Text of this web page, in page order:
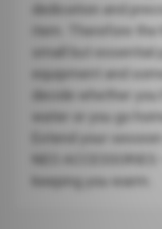
dedication and
item. Therefore the
small but essential
equipment and
decide whether
water or you go
Extend your
NEO
keeping you warm.